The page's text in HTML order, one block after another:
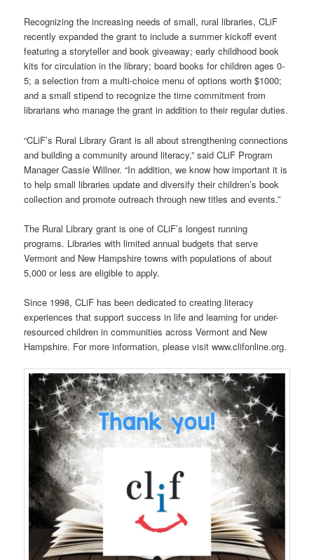
Recognizing the increasing needs of small, rural libraries, CLiF
recently expanded the grant to include a summer kickoff event
featuring a storyteller and book giveaway; early childhood book
kits for circulation in the library; board books for children ages 0-
5; a selection from a multi-choice menu of options worth $1000;
and a small stipend to recognize the time commitment from
librarians who manage the grant in addition to their regular duties.
“CLiF’s Rural Library Grant is all about strengthening connections
and building a community around literacy,” said CLiF Program
Manager Cassie Willner. “In addition, we know how important it is
to help small libraries update and diversify their children’s book
collection and promote outreach through new titles and events.”
The Rural Library grant is one of CLiF’s longest running
programs. Libraries with limited annual budgets that serve
Vermont and New Hampshire towns with populations of about
5,000 or less are eligible to apply.
Since 1998, CLiF has been dedicated to creating literacy
experiences that support success in life and learning for under-
resourced children in communities across Vermont and New
Hampshire. For more information, please visit www.clifonline.org.